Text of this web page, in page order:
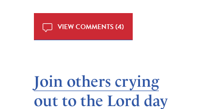
VIEW COMMENTS (4)
Join others crying
out to the Lord day